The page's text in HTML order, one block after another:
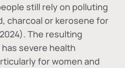
still rely on polluting
charcoal or kerosene for
The resulting
severe health
for women and